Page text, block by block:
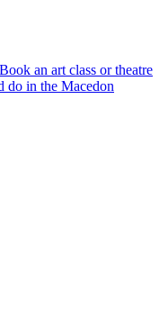
an art class or theatre
do in the Macedon